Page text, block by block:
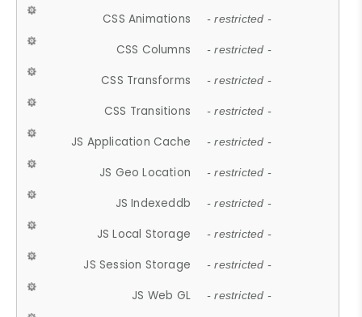
CSS Animations - restricted -
CSS Columns - restricted -
CSS Transforms - restricted -
CSS Transitions - restricted -
JS Application Cache - restricted -
JS Geo Location - restricted -
JS Indexeddb - restricted -
JS Local Storage - restricted -
JS Session Storage - restricted -
JS Web GL - restricted -